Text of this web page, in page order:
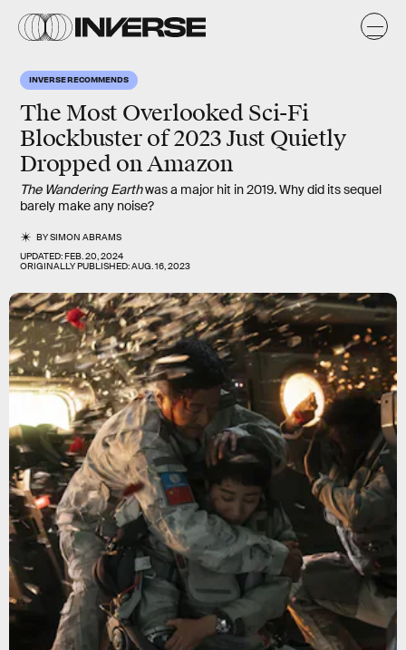
INVERSE RECOMMENDS
The Most Overlooked Sci-Fi
Blockbuster of 2023 Just Quietly
Dropped on Amazon
The Wandering Earthwas a major hit in 2019. Why did its sequel
barely make any noise?
BYSIMON ABRAMS
UPDATED:FEB. 20, 2024
ORIGINALLY PUBLISHED:AUG. 16, 2023